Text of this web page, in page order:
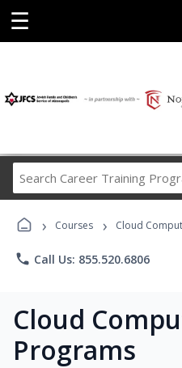
☰
› Courses › Cloud
phone Call Us: 855.520.6806
Cloud
Programs